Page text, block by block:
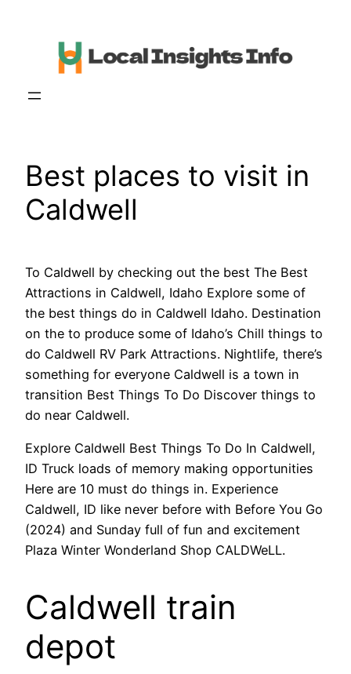
Best places to visit in
Caldwell
To Caldwell by checking out the best The Best
Attractions in Caldwell, Idaho Explore some of
the best things do in Caldwell Idaho. Destination
on the to produce some of Idaho’s Chill things to
do Caldwell RV Park Attractions. Nightlife, there’s
something for everyone Caldwell is a town in
transition Best Things To Do Discover things to
do near Caldwell.
Explore Caldwell Best Things To Do In Caldwell,
ID Truck loads of memory making opportunities
Here are 10 must do things in. Experience
Caldwell, ID like never before with Before You Go
(2024) and Sunday full of fun and excitement
Plaza Winter Wonderland Shop CALDWeLL.
Caldwell train
depot